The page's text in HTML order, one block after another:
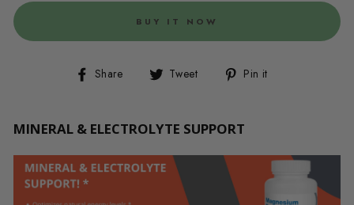
BUY IT NOW
Share
Share Tweet
Tweet Pin it
MINERAL & ELECTROLYTE SUPPORT